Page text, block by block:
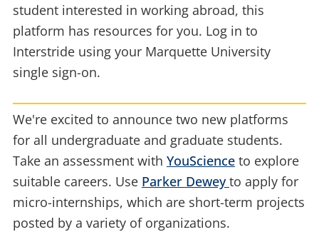
student interested in working abroad, this
platform has resources for you. Log in to
Interstride using your Marquette University
single sign-on.
We're excited to announce two new platforms
for all undergraduate and graduate students.
Take an assessment with YouScienceto explore
suitable careers. Use Parker Deweyto apply for
micro-internships, which are short-term projects
posted by a variety of organizations.